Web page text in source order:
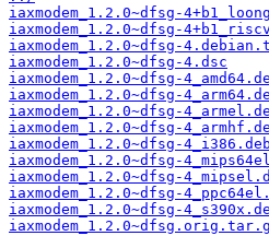
iaxmodem_1.2.0~dfsg-
iaxmodem_1.2.0~dfsg-
iaxmodem_1.2.0~dfsg-
iaxmodem_1.2.0~dfsg-4.dsc
iaxmodem_1.2.0~dfsg-
iaxmodem_1.2.0~dfsg-
iaxmodem_1.2.0~dfsg-
iaxmodem_1.2.0~dfsg-
iaxmodem_1.2.0~dfsg-4_i386.deb
iaxmodem_1.2.0~dfsg-
iaxmodem_1.2.0~dfsg-
iaxmodem_1.2.0~dfsg-
iaxmodem_1.2.0~dfsg-